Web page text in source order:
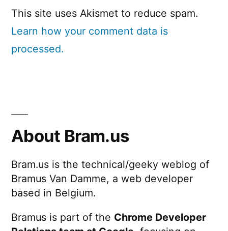
This site uses Akismet to reduce spam.
Learn how your comment data is
processed.
About Bram.us
Bram.us is the technical/geeky weblog of
Bramus Van Damme, a web developer
based in Belgium.
Bramus is part of the Chrome Developer